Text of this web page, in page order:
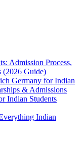
Admission Process,
(2026 Guide)
Germany for Indian
& Admissions
Indian Students
Indian